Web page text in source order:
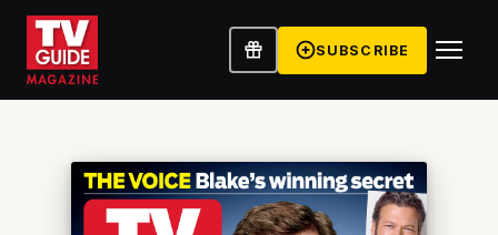
SUBSCRIBE